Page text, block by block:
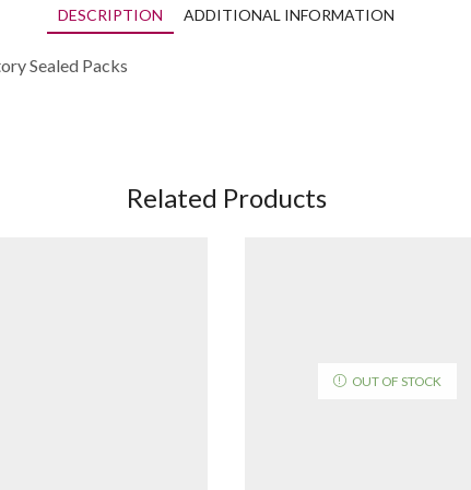
DESCRIPTION ADDITIONAL INFORMATION
Sealed Packs
Related Products
OUT OF STOCK